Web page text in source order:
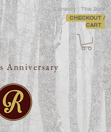
Currency : Thai Baht
CHECKOUT /
CART
Anniversary